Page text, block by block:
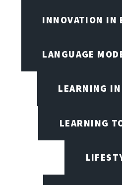
INNOVATION IN
LANGUAGE
LEARNING
LEARNING